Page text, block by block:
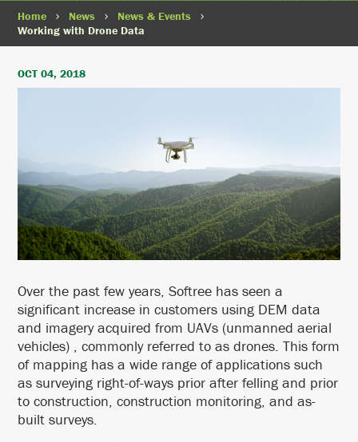
Home News
News & Events
Working with Drone Data
OCT 04, 2018
Over the past few years, Softree has seen a
significant increase in customers using DEM data
and imagery acquired from UAVs (unmanned aerial
vehicles) , commonly referred to as drones. This form
of mapping has a wide range of applications such
as surveying right-of-ways prior after felling and prior
to construction, construction monitoring, and as-
built surveys.